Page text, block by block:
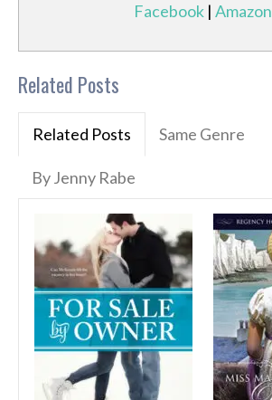
Facebook| Amazon
Related Posts
Related Posts Same Genre
By Jenny Rabe